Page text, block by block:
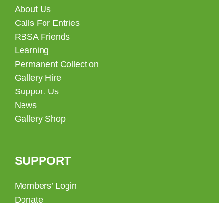
About Us
Calls For Entries
RBSA Friends
Learning
Permanent Collection
Gallery Hire
Support Us
News
Gallery Shop
SUPPORT
Members’ Login
Donate